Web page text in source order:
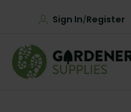
Sign In/Register